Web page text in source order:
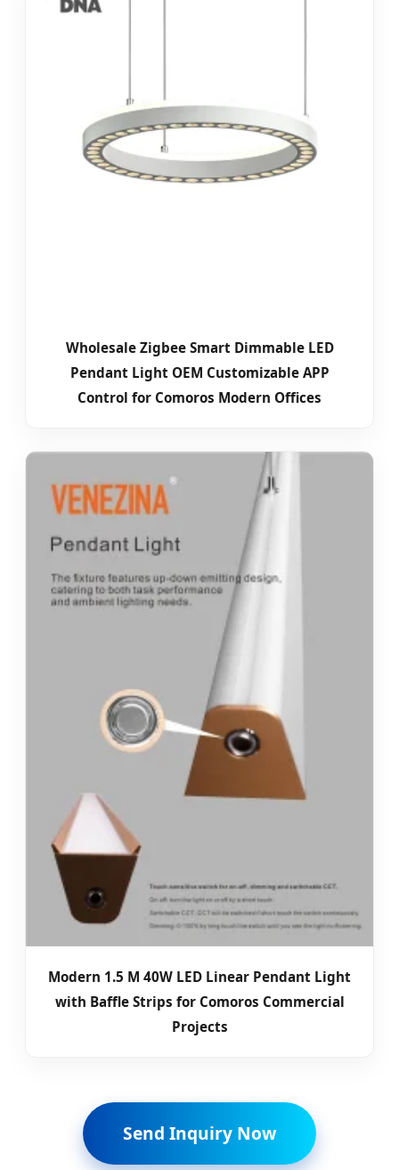
Wholesale Zigbee Smart Dimmable LED
Pendant Light OEM Customizable APP
Control for Comoros Modern Offices
Modern 1.5 M 40W LED Linear Pendant Light
with Baffle Strips for Comoros Commercial
Projects
Send Inquiry Now